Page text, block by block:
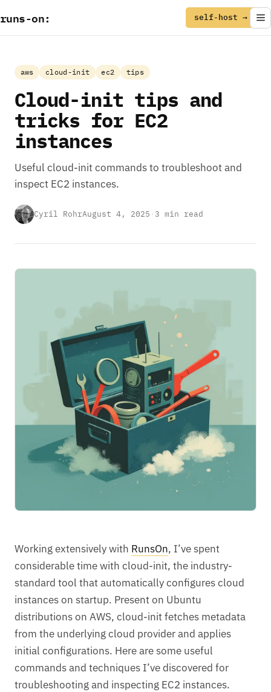
runs-on: self-host →
aws cloud-init ec2 tips
Cloud-init tips and
tricks for EC2
instances
Useful cloud-init commands to troubleshoot and
inspect EC2 instances.
Cyril RohrAugust 4, 2025 · 3 min read
Working extensively with RunsOn, I’ve spent
considerable time with cloud-init, the industry-
standard tool that automatically configures cloud
instances on startup. Present on Ubuntu
distributions on AWS, cloud-init fetches metadata
from the underlying cloud provider and applies
initial configurations. Here are some useful
commands and techniques I’ve discovered for
troubleshooting and inspecting EC2 instances.